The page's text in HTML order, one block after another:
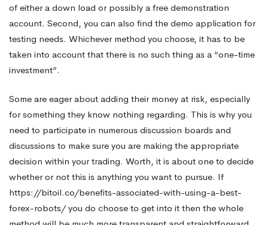
of either a down load or possibly a free demonstration
account. Second, you can also find the demo application for
testing needs. Whichever method you choose, it has to be
taken into account that there is no such thing as a “one-time
investment”.
Some are eager about adding their money at risk, especially
for something they know nothing regarding. This is why you
need to participate in numerous discussion boards and
discussions to make sure you are making the appropriate
decision within your trading. Worth, it is about one to decide
whether or not this is anything you want to pursue. If
https://bitoil.co/benefits-associated-with-using-a-best-
forex-robots/you do choose to get into it then the whole